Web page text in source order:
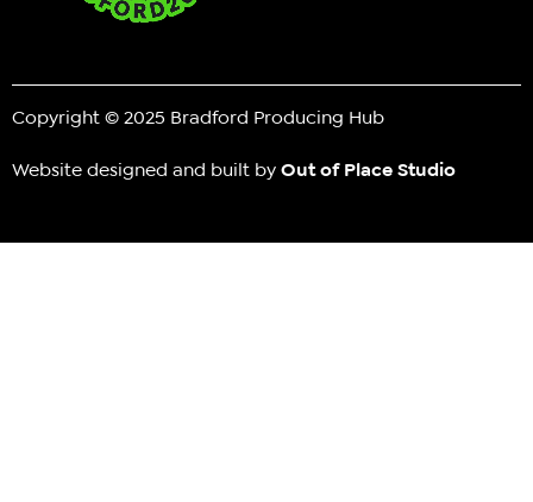
Copyright © 2025 Bradford Producing Hub
Website designed and built byOut of Place Studio